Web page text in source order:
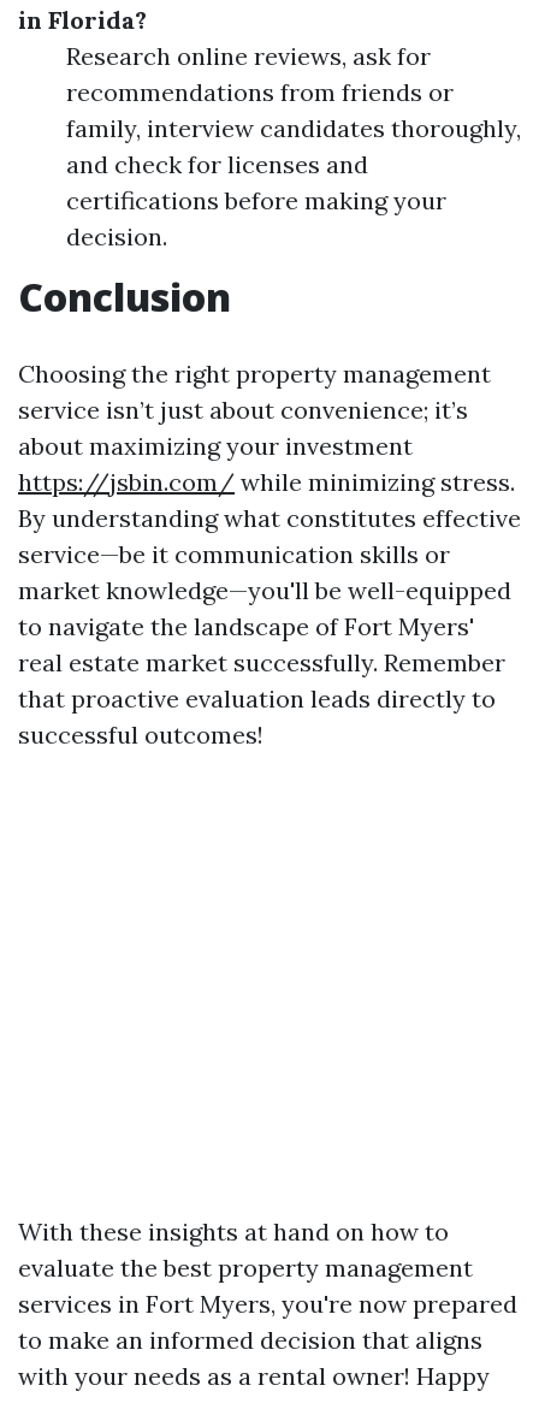
in Florida?
Research online reviews, ask for
recommendations from friends or
family, interview candidates thoroughly,
and check for licenses and
certifications before making your
decision.
Conclusion
Choosing the right property management
service isn’t just about convenience; it’s
about maximizing your investment
https://jsbin.com/ while minimizing stress.
By understanding what constitutes effective
service—be it communication skills or
market knowledge—you'll be well-equipped
to navigate the landscape of Fort Myers'
real estate market successfully. Remember
that proactive evaluation leads directly to
successful outcomes!
With these insights at hand on how to
evaluate the best property management
services in Fort Myers, you're now prepared
to make an informed decision that aligns
with your needs as a rental owner! Happy